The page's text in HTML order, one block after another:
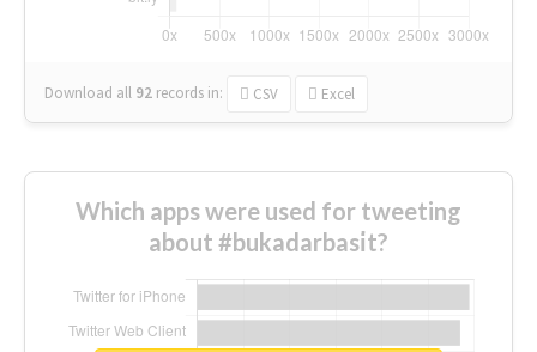
Download all 92 records in: CSV Excel
Which apps were used for tweeting
about #bukadarbasi̇t?